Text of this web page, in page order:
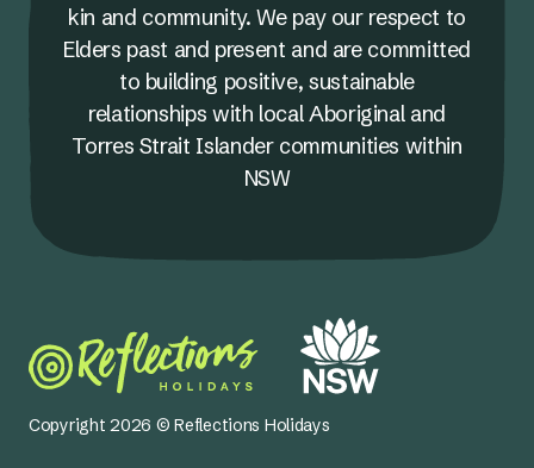
kin and community. We pay our respect to
Elders past and present and are committed
to building positive, sustainable
relationships with local Aboriginal and
Torres Strait Islander communities within
NSW
Copyright 2026 © Reflections Holidays